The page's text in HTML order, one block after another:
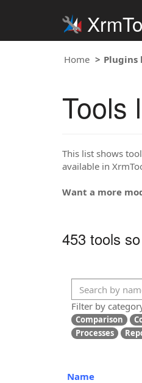
Home Plugins
Tools
This list shows
available in
Want a more
453 tools
Filter by
Comparison
Processes
Name